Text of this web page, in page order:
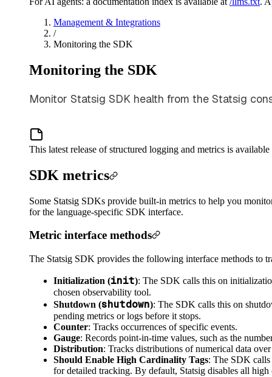
Management & Integrations
/
Monitoring the SDK
Monitoring the SDK
Monitor Statsig SDK health from the Statsig
This latest release of structured logging and metrics is
SDK metrics
Some Statsig SDKs provide built-in metrics to help you
for the language-specific SDK interface.
Metric interface methods
The Statsig SDK provides the following interface methods to
Initialization (init): The SDK calls this on
chosen observability tool.
Shutdown (shutdown): The SDK calls this on
pending metrics or logs before it stops.
Counter: Tracks occurrences of specific events.
Gauge: Records point-in-time values, such as the
Distribution: Tracks distributions of numerical data
Should Enable High Cardinality Tags: The SDK calls
for detailed tracking. By default, Statsig disables all high